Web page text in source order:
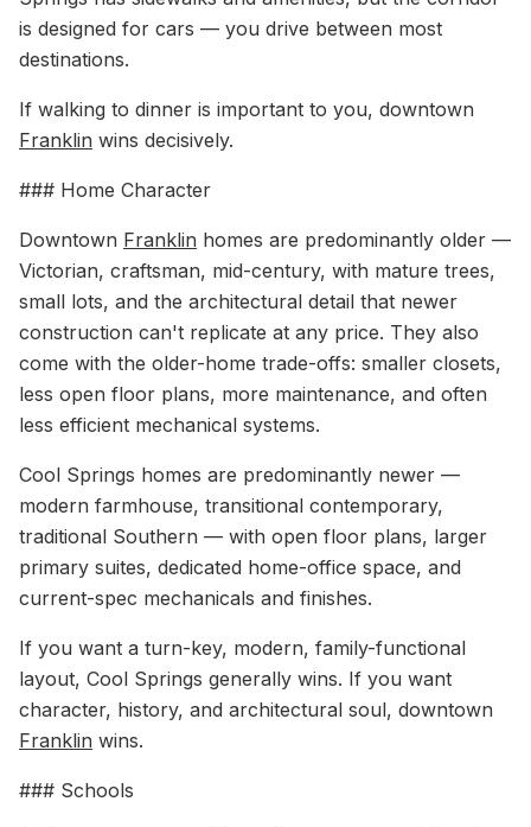
is designed for cars — you drive between most
destinations.
If walking to dinner is important to you, downtown
Franklin wins decisively.
### Home Character
Downtown Franklin homes are predominantly older —
Victorian, craftsman, mid-century, with mature trees,
small lots, and the architectural detail that newer
construction can't replicate at any price. They also
come with the older-home trade-offs: smaller closets,
less open floor plans, more maintenance, and often
less efficient mechanical systems.
Cool Springs homes are predominantly newer —
modern farmhouse, transitional contemporary,
traditional Southern — with open floor plans, larger
primary suites, dedicated home-office space, and
current-spec mechanicals and finishes.
If you want a turn-key, modern, family-functional
layout, Cool Springs generally wins. If you want
character, history, and architectural soul, downtown
Franklin wins.
### Schools